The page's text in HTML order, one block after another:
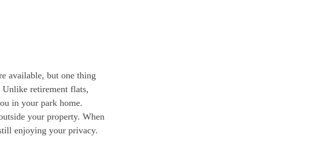
available, but one thing
retirement flats,
in your park home.
your property. When
enjoying your privacy.